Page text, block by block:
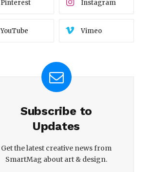
Pinterest Instagram
YouTube Vimeo
Subscribe to
Updates
Get the latest creative news from
SmartMag about art & design.